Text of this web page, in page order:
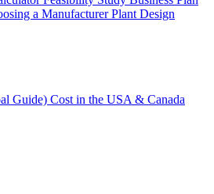
a Manufacturer Plant Design
Guide) Cost in the USA & Canada